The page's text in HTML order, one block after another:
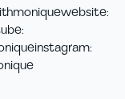
website:
:
instagram: